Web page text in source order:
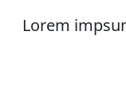
Lorem